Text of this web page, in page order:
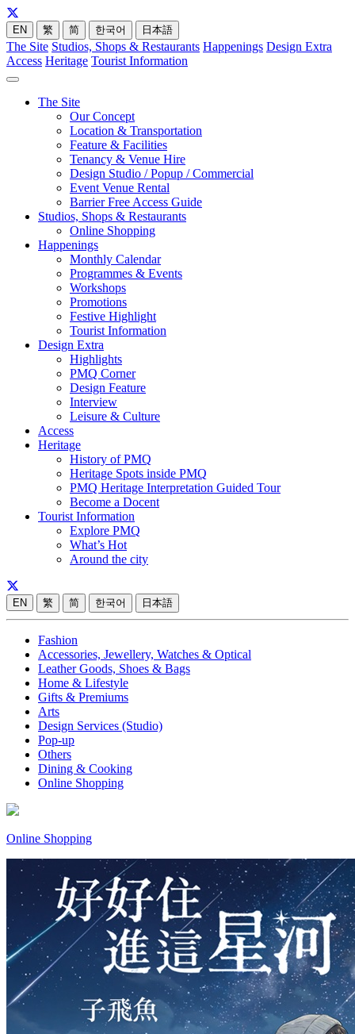
EN 繁 简 한국어 日本語
The Site Studios, Shops & Restaurants Happenings Design Extra
Access Heritage Tourist Information
The Site
Our Concept
Location & Transportation
Feature & Facilities
Tenancy & Venue Hire
Design Studio / Popup / Commercial
Event Venue Rental
Barrier Free Access Guide
Studios, Shops & Restaurants
Online Shopping
Happenings
Monthly Calendar
Programmes & Events
Workshops
Promotions
Festive Highlight
Tourist Information
Design Extra
Highlights
PMQ Corner
Design Feature
Interview
Leisure & Culture
Access
Heritage
History of PMQ
Heritage Spots inside PMQ
PMQ Heritage Interpretation Guided Tour
Become a Docent
Tourist Information
Explore PMQ
What’s Hot
Around the city
EN 繁 简 한국어 日本語
Fashion
Accessories, Jewellery, Watches & Optical
Leather Goods, Shoes & Bags
Home & Lifestyle
Gifts & Premiums
Arts
Design Services (Studio)
Pop-up
Others
Dining & Cooking
Online Shopping
Online Shopping